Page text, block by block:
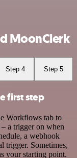
MoonClerk
Step 4 Step 5
first step
Workflows tab to
a trigger on when
a webhook
trigger. Sometimes,
your starting point.